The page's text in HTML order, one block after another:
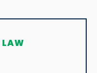
LAW